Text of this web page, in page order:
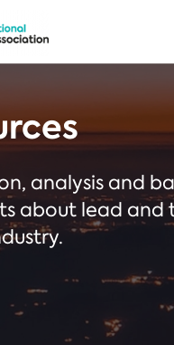
analysis and
about lead and